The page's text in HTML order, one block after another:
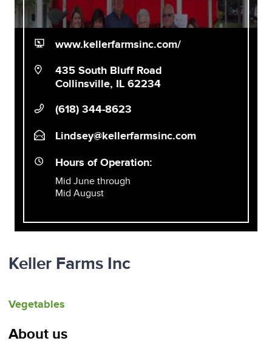
www.kellerfarmsinc.com/
435 South Bluff Road
Collinsville, IL 62234
(618) 344-8623
Lindsey@kellerfarmsinc.com
Hours of Operation:
Mid June through
Mid August
Keller Farms Inc
Vegetables
About us